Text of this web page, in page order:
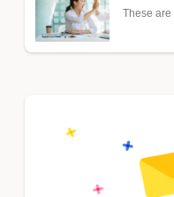
These are